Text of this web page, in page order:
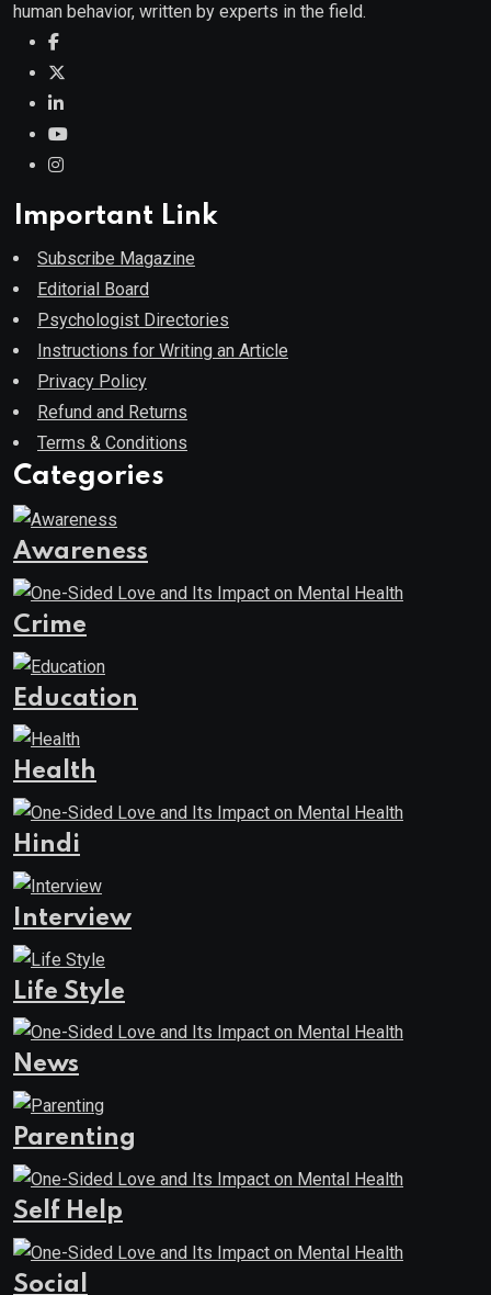
human behavior, written by experts in the field.
Important Link
Subscribe Magazine
Editorial Board
Psychologist Directories
Instructions for Writing an Article
Privacy Policy
Refund and Returns
Terms & Conditions
Categories
Awareness
Crime
Education
Health
Hindi
Interview
Life Style
News
Parenting
Self Help
Social